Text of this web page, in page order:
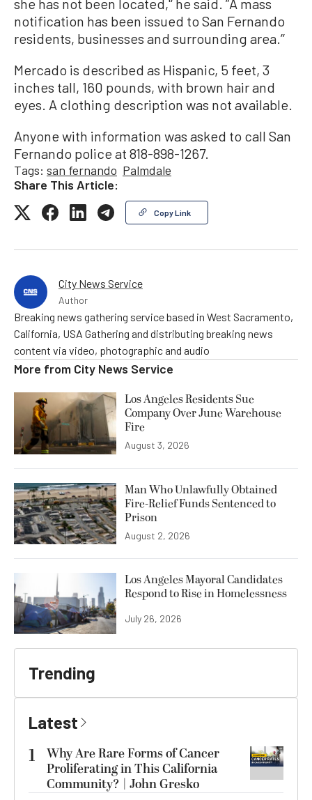
she has not been located,'‘ he said. ”A mass
notification has been issued to San Fernando
residents, businesses and surrounding area.’’
Mercado is described as Hispanic, 5 feet, 3
inches tall, 160 pounds, with brown hair and
eyes. A clothing description was not available.
Anyone with information was asked to call San
Fernando police at 818-898-1267.
Tags: san fernando Palmdale
Share This Article:
Copy Link
City News Service
Author
Breaking news gathering service based in West Sacramento,
California, USA Gathering and distributing breaking news
content via video, photographic and audio
More from City News Service
Los Angeles Residents Sue
Company Over June Warehouse
Fire
August 3, 2026
Man Who Unlawfully Obtained
Fire-Relief Funds Sentenced to
Prison
August 2, 2026
Los Angeles Mayoral Candidates
Respond to Rise in Homelessness
July 26, 2026
Trending
Latest
1
Why Are Rare Forms of Cancer
Proliferating in This California
Community? | John Gresko